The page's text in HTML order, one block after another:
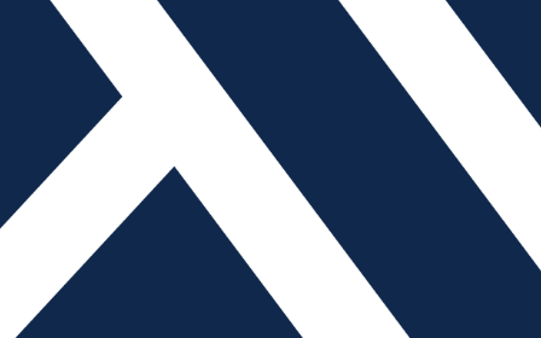
working environment, many manufacturing
employees. The American Mold Builders
from US manufacturers to provide a glimpse into
for using cellular devices.
few sentences long, others are much more detailed,
policies typically state that cellphones (and oftentimes
production floor, and some companies add that such